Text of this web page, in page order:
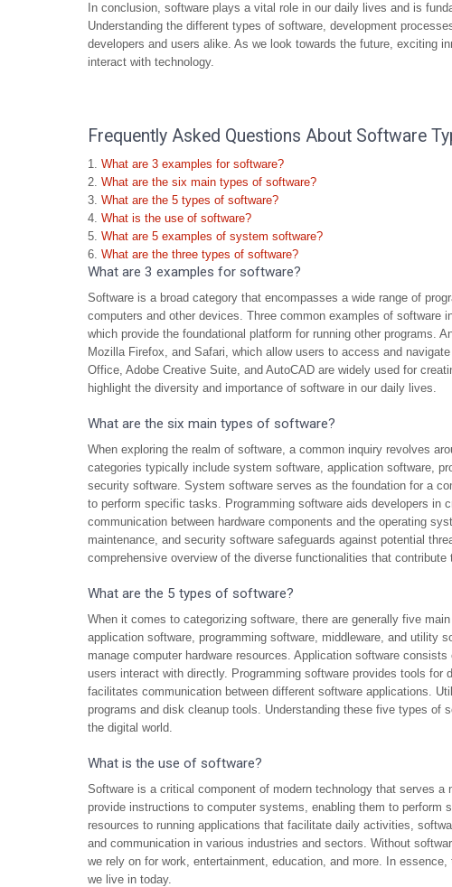
In conclusion, software plays a vital role in our daily lives and is
Understanding the different types of software, development
developers and users alike. As we look towards the future, exciting
interact with technology.
Frequently Asked Questions About Software
What are 3 examples for software?
What are the six main types of software?
What are the 5 types of software?
What is the use of software?
What are 5 examples of system software?
What are the three types of software?
What are 3 examples for software?
Software is a broad category that encompasses a wide range of
computers and other devices. Three common examples of software
which provide the foundational platform for running other programs.
Mozilla Firefox, and Safari, which allow users to access and
Office, Adobe Creative Suite, and AutoCAD are widely used for
highlight the diversity and importance of software in our daily lives.
What are the six main types of software?
When exploring the realm of software, a common inquiry revolves
categories typically include system software, application software,
security software. System software serves as the foundation for a
to perform specific tasks. Programming software aids developers in
communication between hardware components and the operating
maintenance, and security software safeguards against potential
comprehensive overview of the diverse functionalities that
What are the 5 types of software?
When it comes to categorizing software, there are generally five
application software, programming software, middleware, and utility
manage computer hardware resources. Application software
users interact with directly. Programming software provides tools for
facilitates communication between different software applications.
programs and disk cleanup tools. Understanding these five types of
the digital world.
What is the use of software?
Software is a critical component of modern technology that serves
provide instructions to computer systems, enabling them to perform
resources to running applications that facilitate daily activities,
and communication in various industries and sectors. Without
we rely on for work, entertainment, education, and more. In
we live in today.